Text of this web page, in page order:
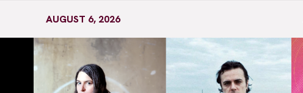
AUGUST 6, 2026